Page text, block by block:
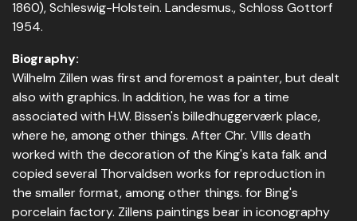
1860), Schleswig-Holstein. Landesmus., Schloss Gottorf
1954.
Biography:
Wilhelm Zillen was first and foremost a painter, but dealt
also with graphics. In addition, he was for a time
associated with H.W. Bissen's billedhuggerværk place,
where he, among other things. After Chr. VIIIs death
worked with the decoration of the King's kata falk and
copied several Thorvaldsen works for reproduction in
the smaller format, among other things. for Bing's
porcelain factory. Zillens paintings bear in iconography